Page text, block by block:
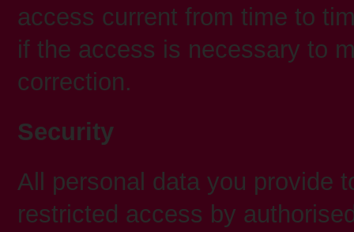
access current from time to
if the access is necessary to
correction.
Security
All personal data you provide
restricted access by